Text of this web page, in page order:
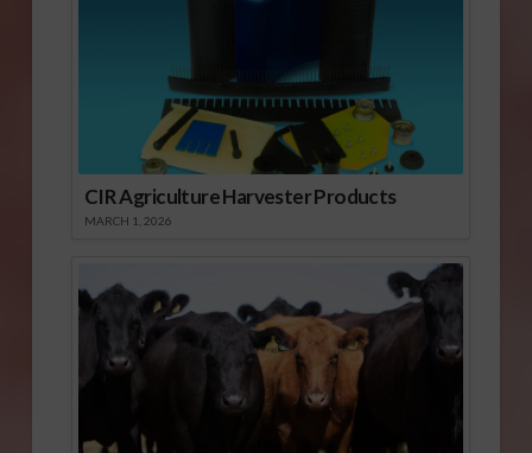
CIR Agriculture Harvester Products
MARCH 1, 2026